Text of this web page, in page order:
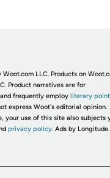
LLC. Products on
Product narratives are for
frequently employ literary
express Woot's editorial opinion.
your use of this site also subjects
privacy policy. Ads by Longitude.